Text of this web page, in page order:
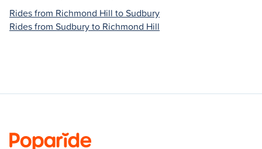
Rides from Richmond Hill to Sudbury
Rides from Sudbury to Richmond Hill